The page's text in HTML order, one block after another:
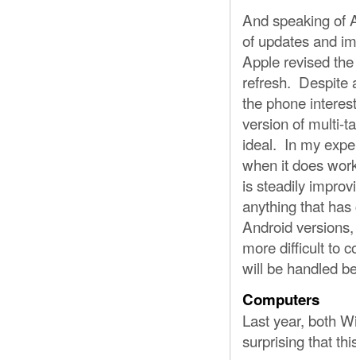
And speaking of
of updates and
Apple revised
refresh. Despite
the phone
version of multi-
ideal. In my
when it does
is steadily
anything that
Android
more difficult to
will be handled
Computers
Last year, both
surprising that